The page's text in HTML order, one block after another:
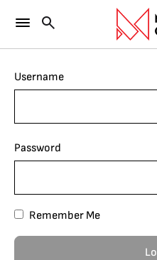
Username
Password
Remember Me